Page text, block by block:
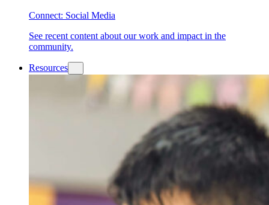
Connect: Social Media
See recent content about our work and impact in the
community.
Resources